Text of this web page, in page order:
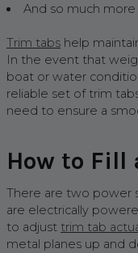
And so much more
Trim tabs help
In the event that
boat or water
reliable set of trim
need to ensure a
How to Fill
There are two power
are electrically
to adjust trim tab
metal planes up and